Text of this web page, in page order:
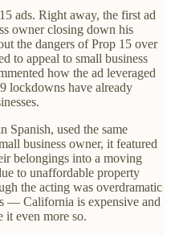
ads. Right away, the first ad
owner closing down his
the dangers of Prop 15 over
to appeal to small business
how the ad leveraged
lockdowns have already
Spanish, used the same
business owner, it featured
belongings into a moving
to unaffordable property
the acting was overdramatic
— California is expensive and
it even more so.